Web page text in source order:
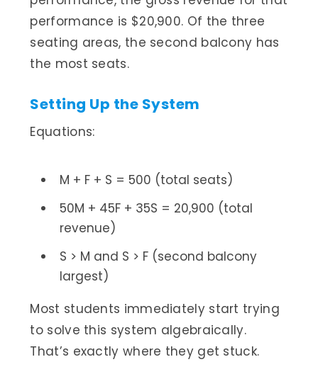
performance is $20,900. Of the three
seating areas, the second balcony has
the most seats.
Setting Up the System
Equations:
M + F + S = 500 (total seats)
50M + 45F + 35S = 20,900 (total
revenue)
S > M and S > F (second balcony
largest)
Most students immediately start trying
to solve this system algebraically.
That’s exactly where they get stuck.